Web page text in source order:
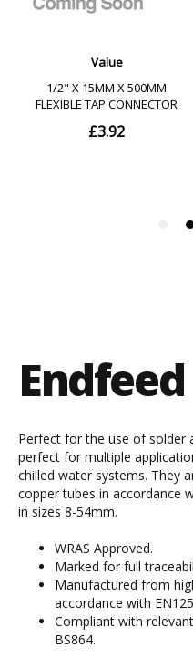
Endfeed
Perfect for the use of solder
perfect for multiple
chilled water systems. They
copper tubes in accordance
in sizes 8-54mm.
WRAS Approved.
Marked for full
Manufactured from
accordance with
Compliant with
BS864.